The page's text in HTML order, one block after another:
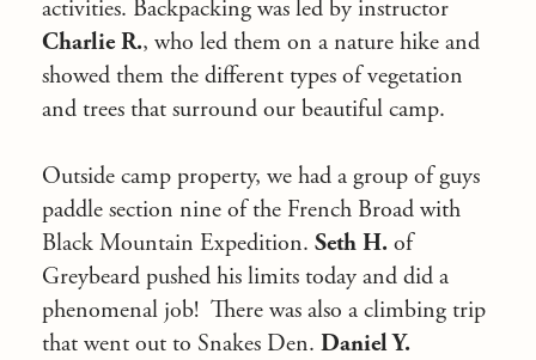
activities. Backpacking was led by instructor
Charlie R., who led them on a nature hike and
showed them the different types of vegetation
and trees that surround our beautiful camp.
Outside camp property, we had a group of guys
paddle section nine of the French Broad with
Black Mountain Expedition. Seth H. of
Greybeard pushed his limits today and did a
phenomenal job! There was also a climbing trip
that went out to Snakes Den. Daniel Y.